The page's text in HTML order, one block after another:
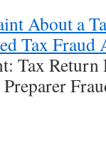
About a
Tax
Tax Return